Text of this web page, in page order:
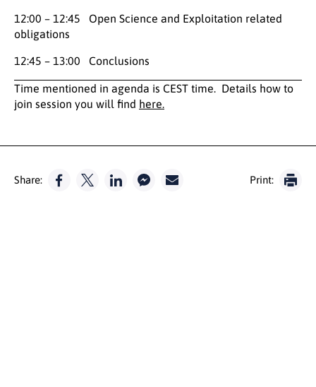
12:00 – 12:45 Open Science and Exploitation related
obligations
12:45 – 13:00 Conclusions
Time mentioned in agenda is CEST time. Details how to
join session you will find here.
Share: Print: